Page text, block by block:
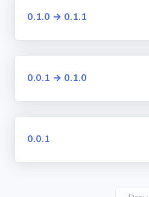
0.1.0 → 0.1.1
0.0.1 → 0.1.0
0.0.1